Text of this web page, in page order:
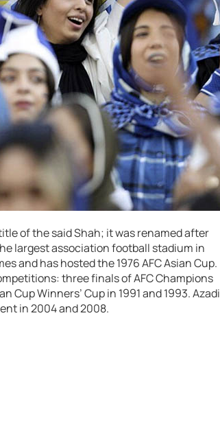
of the said Shah; it was renamed after
largest association football stadium in
and has hosted the 1976 AFC Asian Cup.
three finals of AFC Champions
Cup Winners’ Cup in 1991 and 1993. Azadi
in 2004 and 2008.